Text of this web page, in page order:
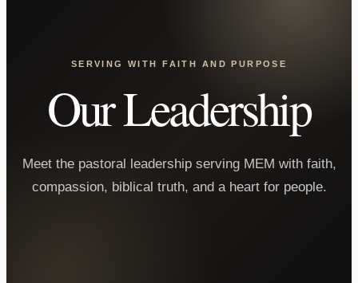
SERVING WITH FAITH AND PURPOSE
Our Leadership
Meet the pastoral leadership serving MEM with faith,
compassion, biblical truth, and a heart for people.